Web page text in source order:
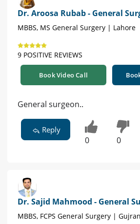
Dr. Aroosa Rubab - General
MBBS, MS General Surgery | Lahore
9 POSITIVE REVIEWS
Book Video Call
General surgeon..
Reply
0 0
Dr. Sajid Mahmood - General
MBBS, FCPS General Surgery |